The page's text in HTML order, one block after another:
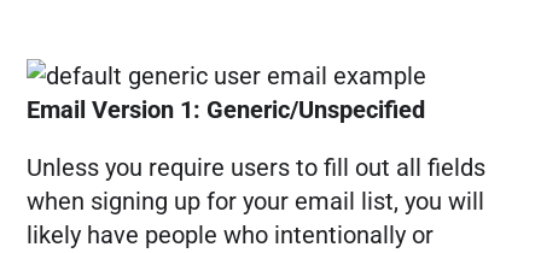
Email Version 1: Generic/Unspecified
Unless you require users to fill out all fields
when signing up for your email list, you will
likely have people who intentionally or